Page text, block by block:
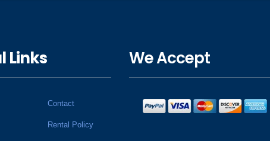
Links
Contact
Rental Policy
We Accept